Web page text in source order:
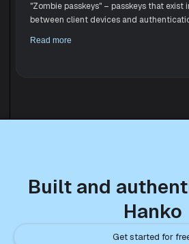
"Zombie passkeys" – passkeys that exist
between client devices and
Read more
Built and
Hanko
Get started for